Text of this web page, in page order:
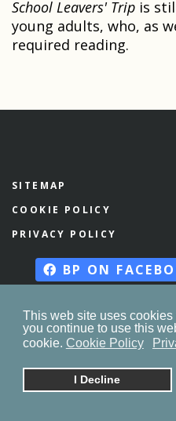
This web site uses
you continue to use this
cookie. Cookie Policy
I Decline
School Leavers' Trip is
young adults, who, as
required reading.
SITEMAP
COOKIE POLICY
PRIVACY POLICY
BP ON